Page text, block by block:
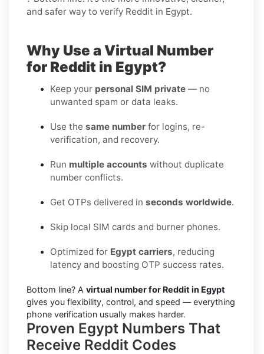
and safer way to verify Reddit in Egypt.
Why Use a Virtual Number
for Reddit in Egypt?
Keep your personal SIM private — no
unwanted spam or data leaks.
Use the same number for logins, re-
verification, and recovery.
Run multiple accounts without duplicate
number conflicts.
Get OTPs delivered in seconds worldwide.
Skip local SIM cards and burner phones.
Optimized for Egypt carriers, reducing
latency and boosting OTP success rates.
Bottom line? A virtual number for Reddit in Egypt
gives you flexibility, control, and speed — everything
phone verification usually makes harder.
Proven Egypt Numbers That
Receive Reddit Codes